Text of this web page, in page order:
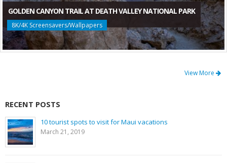
GOLDEN CANYON TRAIL AT DEATH VALLEY NATIONAL PARK
8K/4K Screensavers/Wallpapers
View More
RECENT POSTS
10 tourist spots to visit for Maui vacations
March 21, 2019